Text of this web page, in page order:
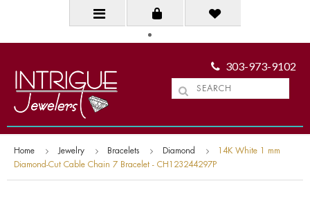
303-973-9102
Home Jewelry Bracelets Diamond
14K White 1 mm
Diamond-Cut Cable Chain 7 Bracelet - CH123244297P